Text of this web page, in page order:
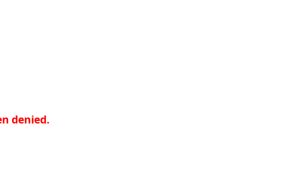
denied.